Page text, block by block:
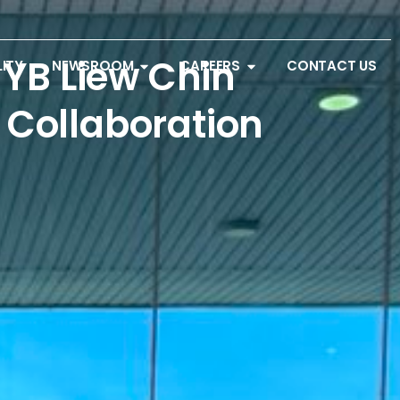
NEWSROOM CAREERS CONTACT US
Liew Chin
Collaboration